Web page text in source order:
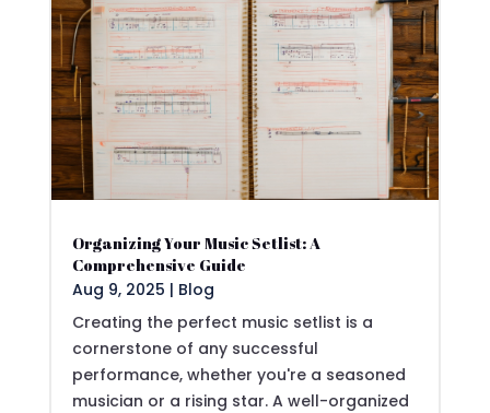
Organizing Your Music Setlist: A
Comprehensive Guide
Aug 9, 2025 | Blog
Creating the perfect music setlist is a
cornerstone of any successful
performance, whether you're a seasoned
musician or a rising star. A well-organized